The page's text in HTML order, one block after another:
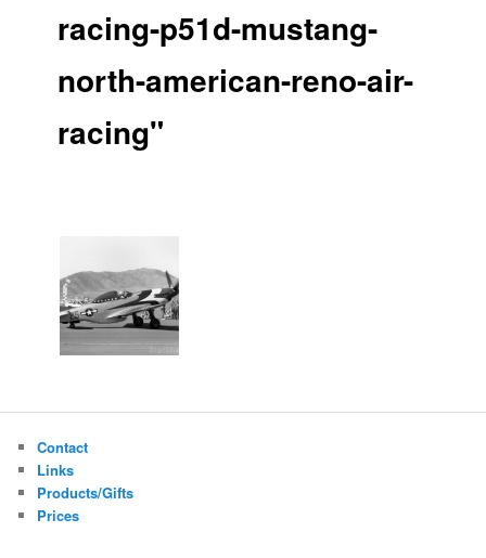
racing-p51d-mustang-
north-american-reno-air-
racing"
Contact
Links
Products/Gifts
Prices